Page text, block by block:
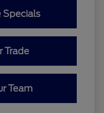
Specials
Trade
Team